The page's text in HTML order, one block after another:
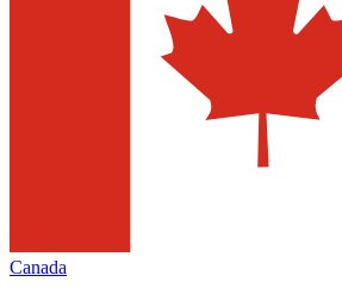
Canada